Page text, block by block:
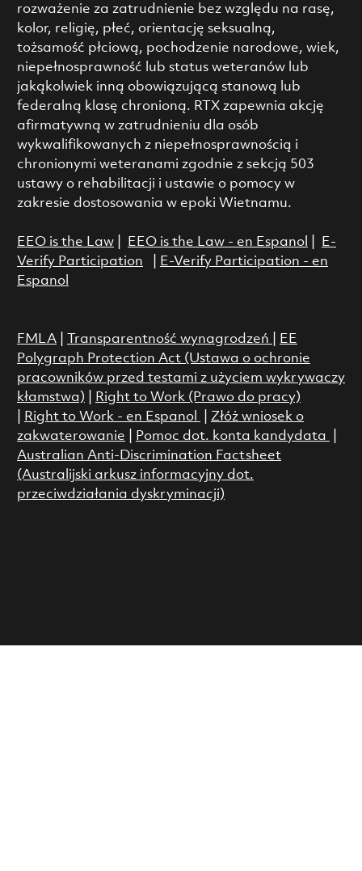
rozważenie za zatrudnienie bez względu na rasę,
kolor, religię, płeć, orientację seksualną,
tożsamość płciową, pochodzenie narodowe, wiek,
niepełnosprawność lub status weteranów lub
jakąkolwiek inną obowiązującą stanową lub
federalną klasę chronioną. RTX zapewnia akcję
afirmatywną w zatrudnieniu dla osób
wykwalifikowanych z niepełnosprawnością i
chronionymi weteranami zgodnie z sekcją 503
ustawy o rehabilitacji i ustawie o pomocy w
zakresie dostosowania w epoki Wietnamu.
EEO is the Law| EEO is the Law - en Espanol
E-
Verify Participation
E-Verify Participation - en
Espanol
FMLA| Transparentność wynagrodzeń
EE
Polygraph Protection Act (Ustawa o ochronie
pracowników przed testami z użyciem wykrywaczy
kłamstwa)
Right to Work (Prawo do pracy)
Right to Work - en Espanol
Złóż wniosek o
zakwaterowanie
Pomoc dot. konta kandydata
Australian Anti-Discrimination Factsheet
(Australijski arkusz informacyjny dot.
przeciwdziałania dyskryminacji)